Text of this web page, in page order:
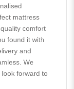
mattress
comfort
found it with
and
We
forward to